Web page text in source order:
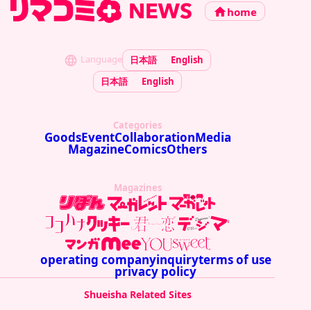
home
Language 日本語
English
日本語
English
Categories
GoodsEventCollaborationMedia
MagazineComicsOthers
Magazines
operating companyinquiryterms of use
privacy policy
Shueisha Related Sites